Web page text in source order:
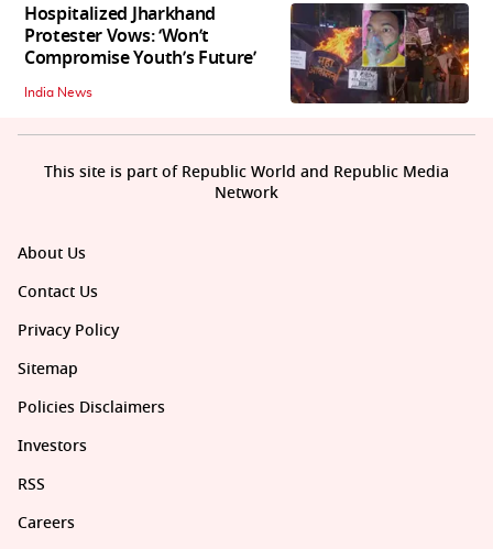
Hospitalized Jharkhand
Protester Vows: ‘Won’t
Compromise Youth’s Future’
India News
About Us
Contact Us
Privacy Policy
Sitemap
Policies Disclaimers
Investors
RSS
Careers
This site is part of Republic World and Republic Media
Network